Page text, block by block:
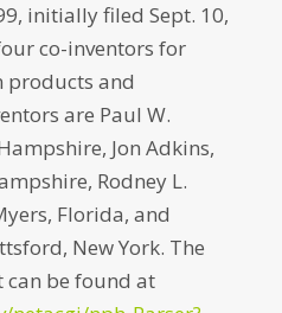
initially filed Sept. 10,
co-inventors for
products and
are Paul W.
Jon Adkins,
Rodney L.
Florida, and
New York. The
be found at